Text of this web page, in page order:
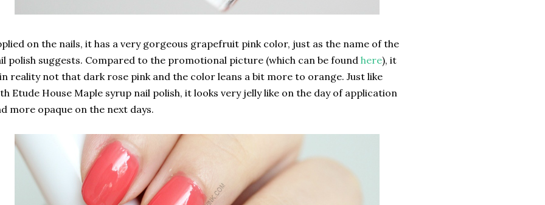
on the nails, it has a very gorgeous grapefruit pink color, just as the name of the
polish suggests. Compared to the promotional picture (which can be found here), it
reality not that dark rose pink and the color leans a bit more to orange. Just like
Etude House Maple syrup nail polish, it looks very jelly like on the day of application
more opaque on the next days.